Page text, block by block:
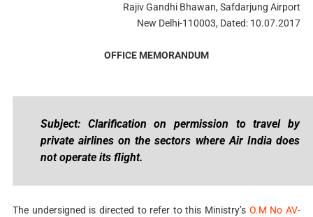
Rajiv Gandhi Bhawan, Safdarjung Airport
New Delhi-110003, Dated: 10.07.2017
OFFICE MEMORANDUM
Subject: Clarification on permission to travel by
private airlines on the sectors where Air India does
not operate its flight.
The undersigned is directed to refer to this Ministry’s O.M No AV-